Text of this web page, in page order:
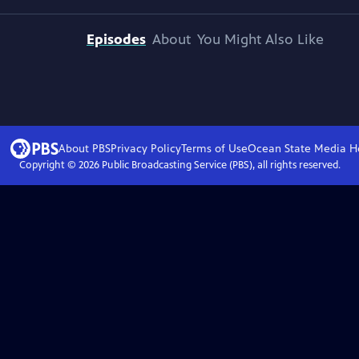
Episodes About You Might Also Like
About PBSPrivacy PolicyTerms of UseOcean State Media
Copyright © 2026Public Broadcasting Service (PBS), all rights reserved.